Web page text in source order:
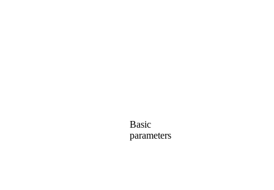
Basic
parameters